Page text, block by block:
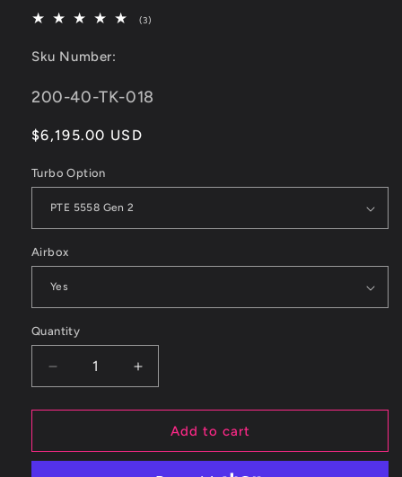
(3)
Sku Number:
SKU:
200-40-TK-018
Regular
$6,195.00 USD
Turbo Option
Airbox
Quantity
Decrease
quantity
for
2015+
Increase
quantity
for
2015+
Add to cart